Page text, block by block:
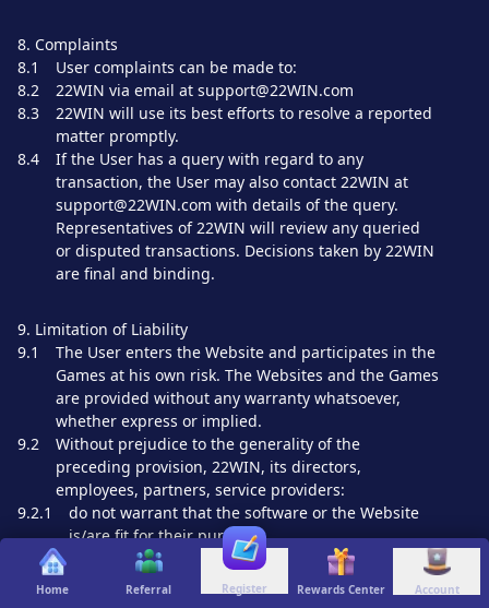
8. Complaints
8.1
User complaints can be made to:
8.2
22WIN via email at support@22WIN.com
8.3
22WIN will use its best efforts to resolve a reported
matter promptly.
8.4
If the User has a query with regard to any
transaction, the User may also contact 22WIN at
support@22WIN.com with details of the query.
Representatives of 22WIN will review any queried
or disputed transactions. Decisions taken by 22WIN
are final and binding.
9. Limitation of Liability
9.1
The User enters the Website and participates in the
Games at his own risk. The Websites and the Games
are provided without any warranty whatsoever,
whether express or implied.
9.2
Without prejudice to the generality of the
preceding provision, 22WIN, its directors,
employees, partners, service providers:
9.2.1
do not warrant that the software or the Website
is/are fit for their purpose;
9.2.2
do not warrant that the software and Website are
free from errors;
Home Referral Register Rewards Center Account